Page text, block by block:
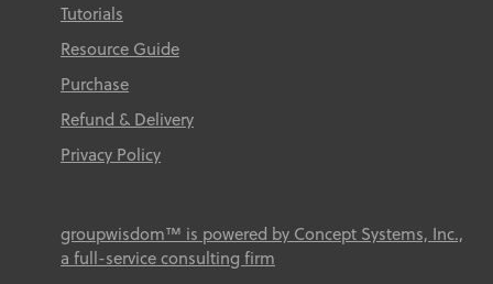
Tutorials
Resource Guide
Purchase
Refund & Delivery
Privacy Policy
groupwisdom™ is powered by Concept Systems, Inc.,
a full-service consulting firm